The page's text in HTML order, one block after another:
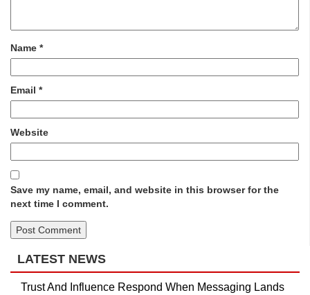
Name *
Email *
Website
Save my name, email, and website in this browser for the
next time I comment.
LATEST NEWS
Trust And Influence Respond When Messaging Lands